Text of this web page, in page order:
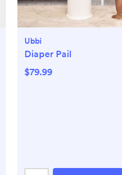
Ubbi
Diaper Pail
$79.99